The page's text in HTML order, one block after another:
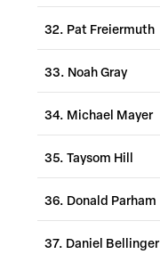
32. Pat Freiermuth
33. Noah Gray
34. Michael Mayer
35. Taysom Hill
36. Donald Parham
37. Daniel Bellinger